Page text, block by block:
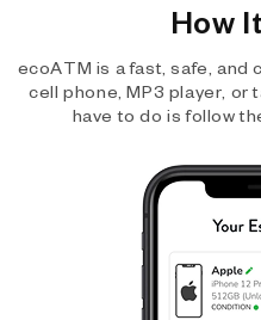
How
ecoATM is a fast, safe, and
cell phone, MP3 player, or
have to do is follow